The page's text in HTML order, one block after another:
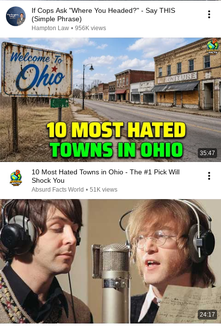
If Cops Ask "Where You Headed?" - Say THIS
(Simple Phrase)
Hampton Law • 956K views
35:47
10 Most Hated Towns in Ohio - The #1 Pick Will
Shock You
Absurd Facts World • 51K views
24:17